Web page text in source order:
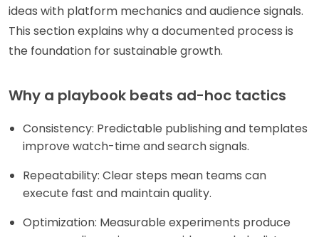
ideas with platform mechanics and audience signals.
This section explains why a documented process is
the foundation for sustainable growth.
Why a playbook beats ad-hoc tactics
Consistency: Predictable publishing and templates
improve watch-time and search signals.
Repeatability: Clear steps mean teams can
execute fast and maintain quality.
Optimization: Measurable experiments produce